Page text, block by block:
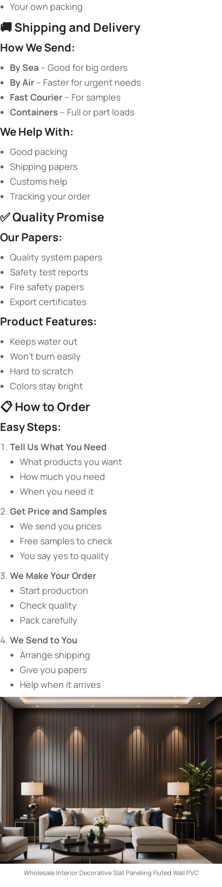
Your own packing
🚚 ​​Shipping and Delivery​
​How We Send:​
​By Sea​ ​ – Good for big orders
​By Air​ ​ – Faster for urgent needs
​Fast Courier​ ​ – For samples
​Containers​ ​ – Full or part loads
​We Help With:​
Good packing
Shipping papers
Customs help
Tracking your order
✅ ​​Quality Promise​
​Our Papers:​
Quality system papers
Safety test reports
Fire safety papers
Export certificates
​Product Features:​
Keeps water out
Won’t burn easily
Hard to scratch
Colors stay bright
📋 ​​How to Order​
​Easy Steps:​
​Tell Us What You Need​
What products you want
How much you need
When you need it
​Get Price and Samples​
We send you prices
Free samples to check
You say yes to quality
​We Make Your Order​
Start production
Check quality
Pack carefully
​We Send to You​
Arrange shipping
Give you papers
Help when it arrives
Wholesale Interior Decorative Slat Paneling Fluted Wall PVC